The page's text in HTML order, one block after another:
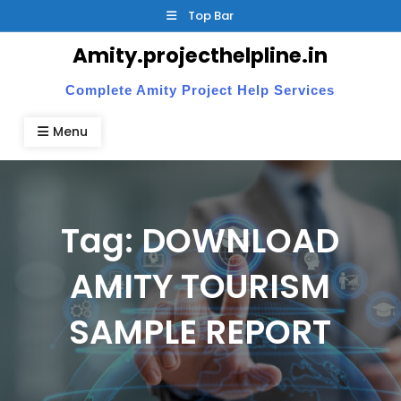
to
Top Bar
Amity.projecthelpline.in
Complete Amity Project Help Services
Menu
Tag:DOWNLOAD
AMITY TOURISM
SAMPLE REPORT